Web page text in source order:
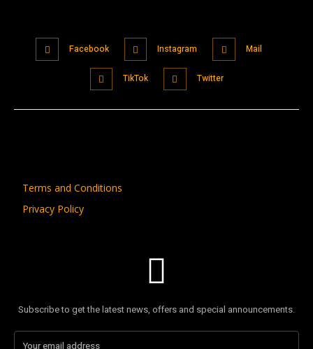
Facebook Instagram Mail
TikTok Twitter
Terms and Conditions
Privacy Policy
Subscribe to get the latest news, offers and special announcements.